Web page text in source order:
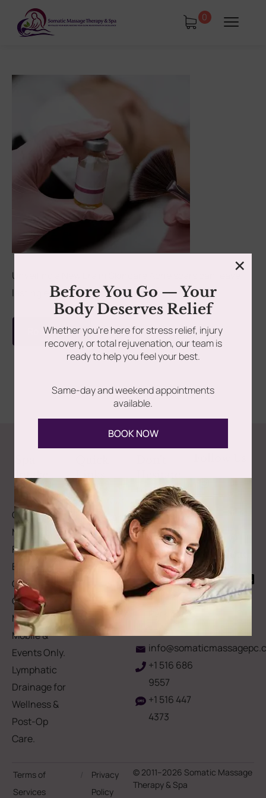
0
Book Using a Spa Gift Card
Corporate Wellness & Spa Events
Face Reality Acne Program & Skin
In-Home Massage
Member Wellness Services
Pain Relief Programs
Unveiling a New Era in Skincare Acne scars can leave
lasting emotional and physical reminders. But...
Read more
Intake
Forms
Clinical
Massage,
Facial &
Bodywork
Corporate
Chair
Massage –
Mobile &
Events Only.
Lymphatic
Drainage for
Wellness &
Post-Op
Care.
Links
Get Your
Gift Card
Memberships
Rewards
Program
Hesitate
Contact
Us
113
Jericho
Turnpike,
Floral
Park, New
+1 516 686
9557
+1 516 447
4373
Download
Our App
© 2011–2026 Somatic Massage
Therapy & Spa
Terms of
Services
Privacy
Policy
Before You Go — Your
Body Deserves Relief
Whether you’re here for stress relief, injury
recovery, or total rejuvenation, our team is
ready to help you feel your best.
Same-day and weekend appointments
available.
BOOK NOW
×